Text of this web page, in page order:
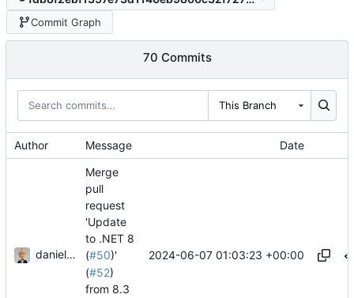
Commit Graph
70 Commits
This Branch
Author Message Date
danieljsummers
Merge
pull
request
'Update
to .NET 8
(#50)'
(#52)
from 8.3
2024-06-07 01:03:23 +00:00